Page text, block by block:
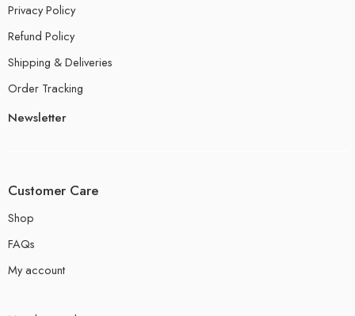
Privacy Policy
Refund Policy
Shipping & Deliveries
Order Tracking
Newsletter
Customer Care
Shop
FAQs
My account